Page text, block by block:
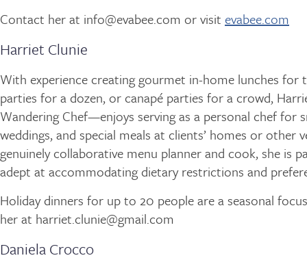
Contact her at info@evabee.com or visit evabee.com
Harriet Clunie
With experience creating gourmet in-home lunches for
parties for a dozen, or canapé parties for a crowd,
Wandering Chef—enjoys serving as a personal chef for
weddings, and special meals at clients’ homes or other
genuinely collaborative menu planner and cook, she is
adept at accommodating dietary restrictions and
Holiday dinners for up to 20 people are a seasonal
her at harriet.clunie@gmail.com
Daniela Crocco